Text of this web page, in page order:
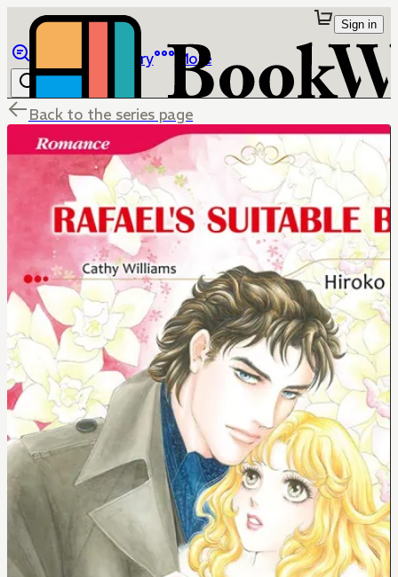
Library More
Sign in
Back to the series page